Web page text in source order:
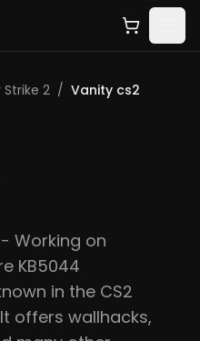
2 / Vanity cs2
Working on
KB5044
in the CS2
offers wallhacks,